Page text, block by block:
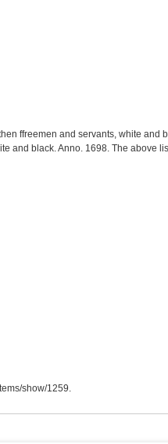
ffreemen and servants, white and
and black. Anno. 1698. The above
show/1259.